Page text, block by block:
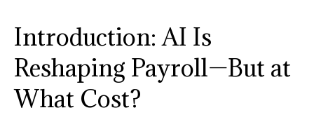
Introduction: AI Is
Reshaping Payroll—But at
What Cost?